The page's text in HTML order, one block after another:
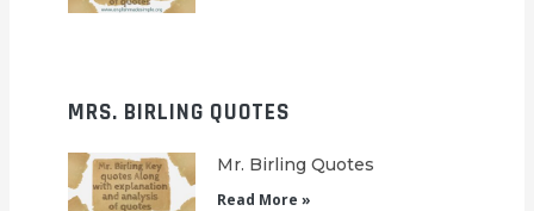
MRS. BIRLING QUOTES
Mr. Birling Quotes
Read More »